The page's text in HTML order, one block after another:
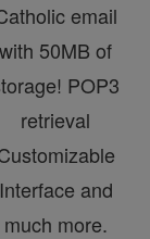
email
with 50MB of
POP3
retrieval
Interface and
much more.